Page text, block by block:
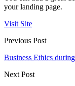
your landing page.
Visit Site
Previous Post
Business Ethics
Next Post